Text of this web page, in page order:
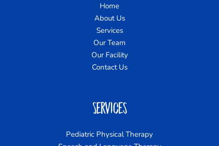
Home
About Us
Services
Our Team
Our Facility
Contact Us
Services
Pediatric Physical Therapy